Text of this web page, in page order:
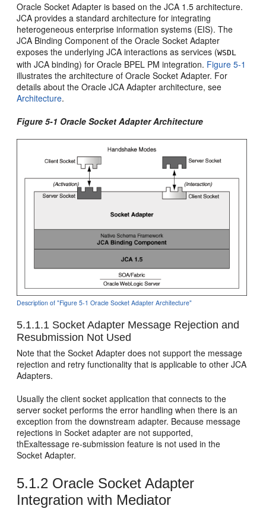
Oracle Socket Adapter is based on the JCA 1.5 architecture.
JCA provides a standard architecture for integrating
heterogeneous enterprise information systems (EIS). The
JCA Binding Component of theOracle Socket Adapter
exposes the underlying JCA interactions as services (WSDL
with JCA binding) forOracle BPEL PM integration. Figure 5-1
illustrates the architecture ofOracle Socket Adapter. For
details about the Oracle JCA Adapter architecture, see
Architecture.
Figure 5-1 Oracle Socket AdapterArchitecture
Description of "Figure 5-1 Oracle Socket Adapter Architecture"
5.1.1.1 Socket Adapter Message Rejection and
Resubmission Not Used
Note that the Socket Adapter does not support the message
rejection and retry functionality that is applicable to other JCA
Adapters.
Usually the client socket application that connects to the
server socket performs the error handling when there is an
exception from the downstream adapter. Because message
rejections in Socket adapter are not supported,
thExaltessage re-submission feature is not used in the
Socket Adapter.
5.1.2 Oracle Socket Adapter
Integration with Mediator